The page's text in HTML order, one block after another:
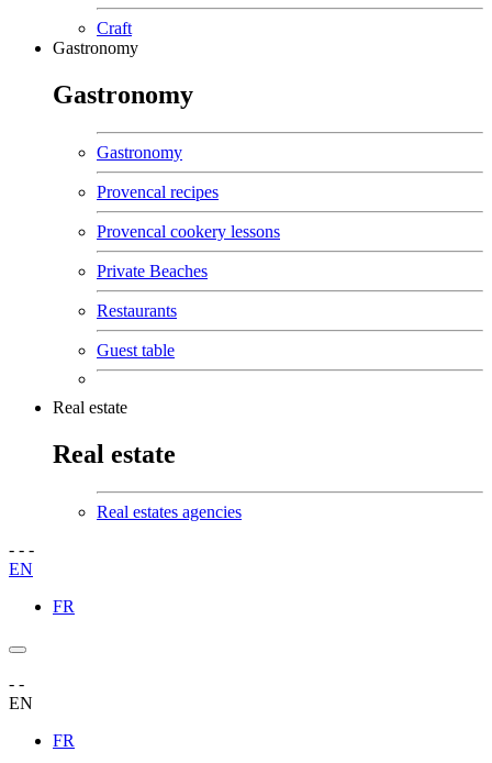
Craft
Gastronomy
Gastronomy
Gastronomy
Provencal recipes
Provencal cookery lessons
Private Beaches
Restaurants
Guest table
Real estate
Real estate
Real estates agencies
- - -
EN
FR
- -
EN
FR